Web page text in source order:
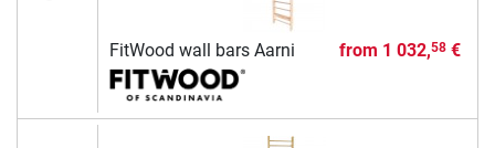
FitWood wall bars Aarni from 1 032,58€